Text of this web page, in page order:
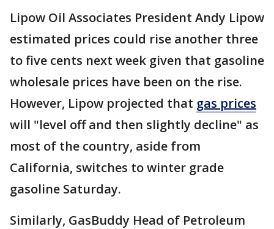
Lipow Oil Associates President Andy Lipow
estimated prices could rise another three
to five cents next week given that gasoline
wholesale prices have been on the rise.
However, Lipow projected that gas prices
will "level off and then slightly decline" as
most of the country, aside from
California, switches to winter grade
gasoline Saturday.
Similarly, GasBuddy Head of Petroleum